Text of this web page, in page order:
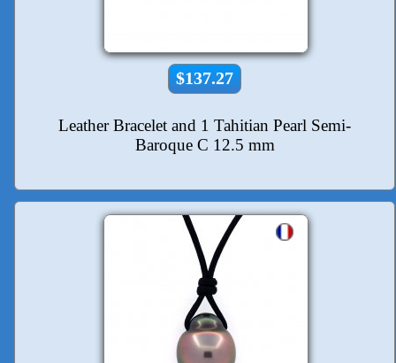
$137.27
Leather Bracelet and 1 Tahitian Pearl Semi-
Baroque C 12.5 mm